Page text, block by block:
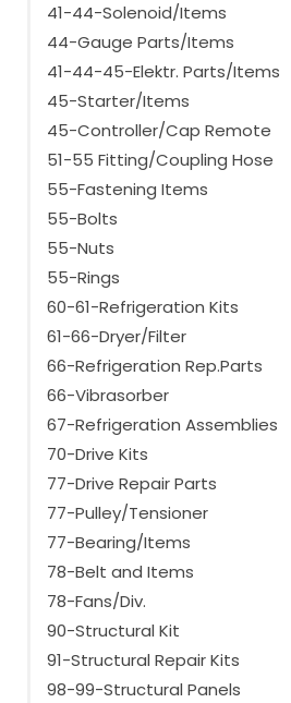
41-44-Solenoid/Items
44-Gauge Parts/Items
41-44-45-Elektr. Parts/Items
45-Starter/Items
45-Controller/Cap Remote
51-55 Fitting/Coupling Hose
55-Fastening Items
55-Bolts
55-Nuts
55-Rings
60-61-Refrigeration Kits
61-66-Dryer/Filter
66-Refrigeration Rep.Parts
66-Vibrasorber
67-Refrigeration Assemblies
70-Drive Kits
77-Drive Repair Parts
77-Pulley/Tensioner
77-Bearing/Items
78-Belt and Items
78-Fans/Div.
90-Structural Kit
91-Structural Repair Kits
98-99-Structural Panels